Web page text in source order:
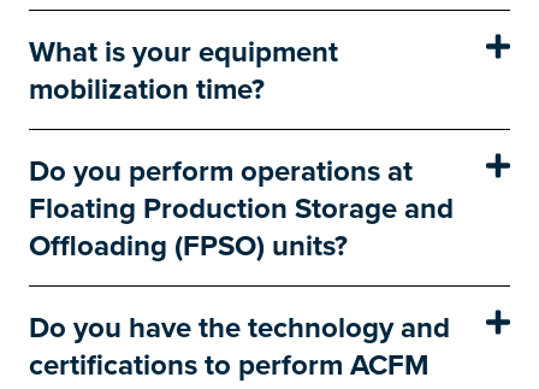
What is your equipment
mobilization time?
Do you perform operations at
Floating Production Storage and
Offloading (FPSO) units?
Do you have the technology and
certifications to perform ACFM